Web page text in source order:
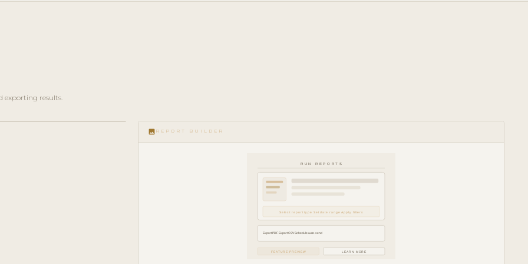
exporting results.
image REPORT BUILDER
RUN REPORTS
Select report type Set date range Apply filters
Export PDF Export CSV Schedule auto-send
FEATURE PREVIEW LEARN MORE